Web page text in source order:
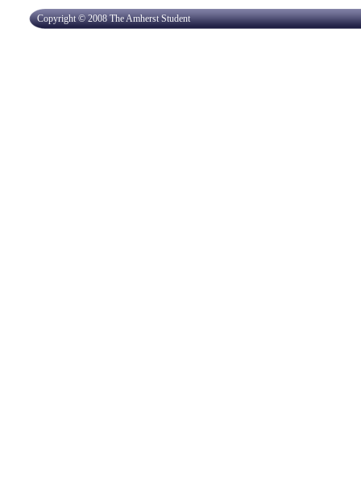
Copyright © 2008 The Amherst Student